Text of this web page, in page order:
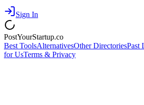
Sign In
PostYourStartup.co
Best ToolsAlternativesOther DirectoriesPast
for UsTerms & Privacy